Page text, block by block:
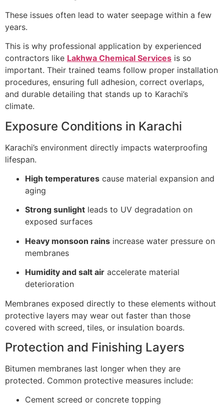
These issues often lead to water seepage within a few
years.
This is why professional application by experienced
contractors like Lakhwa Chemical Services is so
important. Their trained teams follow proper installation
procedures, ensuring full adhesion, correct overlaps,
and durable detailing that stands up to Karachi’s
climate.
Exposure Conditions in Karachi
Karachi’s environment directly impacts waterproofing
lifespan.
High temperatures cause material expansion and
aging
Strong sunlight leads to UV degradation on
exposed surfaces
Heavy monsoon rains increase water pressure on
membranes
Humidity and salt air accelerate material
deterioration
Membranes exposed directly to these elements without
protective layers may wear out faster than those
covered with screed, tiles, or insulation boards.
Protection and Finishing Layers
Bitumen membranes last longer when they are
protected. Common protective measures include:
Cement screed or concrete topping